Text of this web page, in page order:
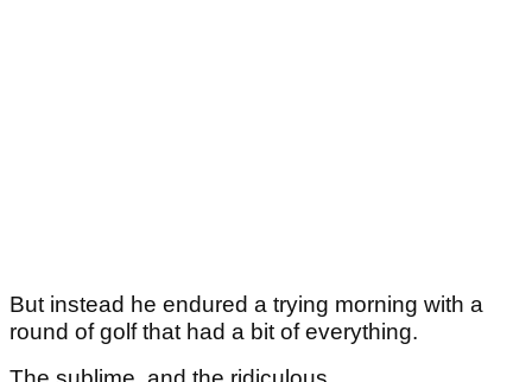
But instead he endured a trying morning with a
round of golf that had a bit of everything.